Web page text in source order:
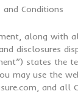
Conditions
along with
disclosures
states the
may use the
and all